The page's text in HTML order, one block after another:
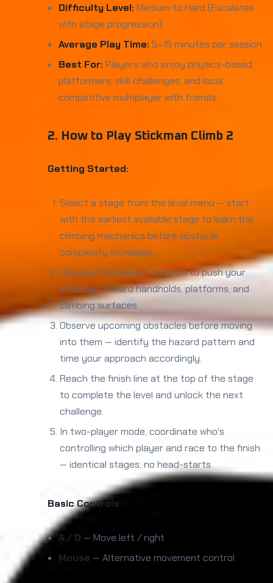
Difficulty Level: Medium to Hard (Escalates
with stage progression)
Average Play Time: 5–15 minutes per session
Best For: Players who enjoy physics-based
platformers, skill challenges, and local
competitive multiplayer with friends
2. How to Play Stickman Climb 2
Getting Started:
Select a stage from the level menu — start
with the earliest available stage to learn the
climbing mechanics before obstacle
complexity increases.
Use your movement controls to push your
stickman toward handholds, platforms, and
climbing surfaces.
Observe upcoming obstacles before moving
into them — identify the hazard pattern and
time your approach accordingly.
Reach the finish line at the top of the stage
to complete the level and unlock the next
challenge.
In two-player mode, coordinate who's
controlling which player and race to the finish
— identical stages, no head-starts.
Basic Controls:
A / D — Move left / right
Mouse — Alternative movement control